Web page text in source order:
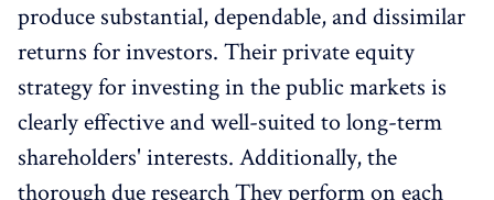
produce substantial, dependable, and dissimilar
returns for investors. Their private equity
strategy for investing in the public markets is
clearly effective and well-suited to long-term
shareholders' interests. Additionally, the
thorough due research They perform on each